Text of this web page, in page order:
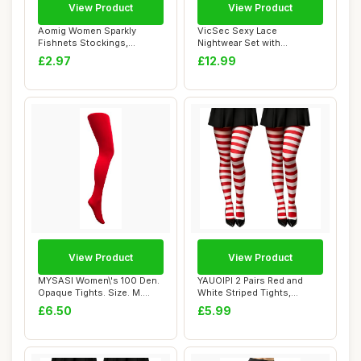
Aomig Women Sparkly
Fishnets Stockings,
Rhinestone Fishnets ...
£2.97
View Product
VicSec Sexy Lace
Nightwear Set with
Stockings See Through
Ba...
£12.99
View Product
MYSASI Women\'s 100 Den.
Opaque Tights. Size. M.
Bright Red.
£6.50
View Product
YAUOIPI 2 Pairs Red and
White Striped Tights,
Women\'s Chris...
£5.99
View Product